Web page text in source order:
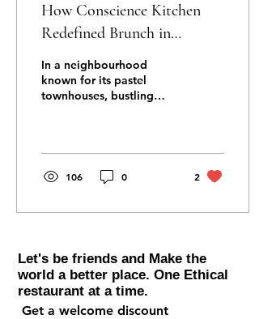
How Conscience Kitchen
Redefined Brunch in
Notting Hill Gate
In a neighbourhood
known for its pastel
townhouses, bustling
cherished ritual. But for
years, it followed a
familiar script: smashed
everything changed. With
its daily‑changing menu,
global flavours, and
community‑driven ethos,
106 0 2
Let's be friends and Make the
world a better place. One Ethical
restaurant at a time.
Get a welcome discount